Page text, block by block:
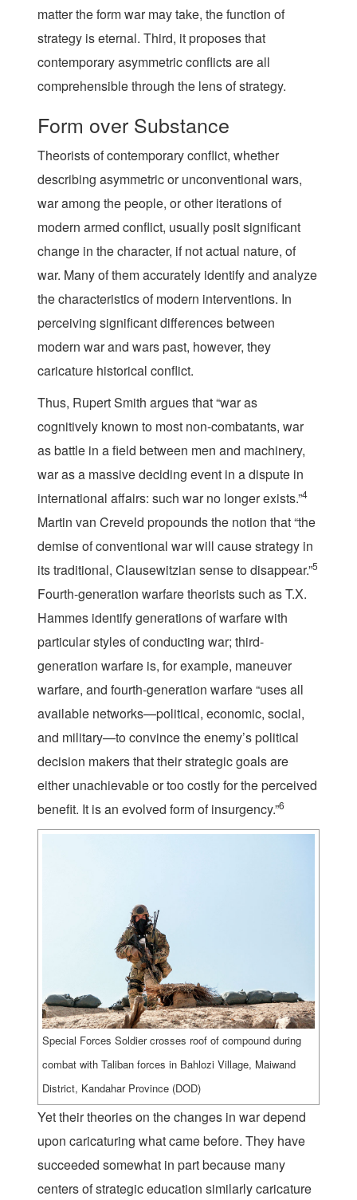
matter the form war may take, the function of
strategy is eternal. Third, it proposes that
contemporary asymmetric conflicts are all
comprehensible through the lens of strategy.
Form over Substance
Theorists of contemporary conflict, whether
describing asymmetric or unconventional wars,
war among the people, or other iterations of
modern armed conflict, usually posit significant
change in the character, if not actual nature, of
war. Many of them accurately identify and analyze
the characteristics of modern interventions. In
perceiving significant differences between
modern war and wars past, however, they
caricature historical conflict.
Thus, Rupert Smith argues that “war as
cognitively known to most non-combatants, war
as battle in a field between men and machinery,
war as a massive deciding event in a dispute in
international affairs: such war no longer exists.”4
Martin van Creveld propounds the notion that “the
demise of conventional war will cause strategy in
its traditional, Clausewitzian sense to disappear.”5
Fourth-generation warfare theorists such as T.X.
Hammes identify generations of warfare with
particular styles of conducting war; third-
generation warfare is, for example, maneuver
warfare, and fourth-generation warfare “uses all
available networks—political, economic, social,
and military—to convince the enemy’s political
decision makers that their strategic goals are
either unachievable or too costly for the perceived
benefit. It is an evolved form of insurgency.”6
Special Forces Soldier crosses roof of compound during
combat with Taliban forces in Bahlozi Village, Maiwand
District, Kandahar Province (DOD)
Yet their theories on the changes in war depend
upon caricaturing what came before. They have
succeeded somewhat in part because many
centers of strategic education similarly caricature